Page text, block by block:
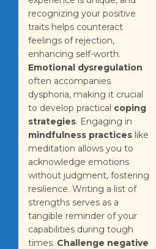
recognizing your positive
traits helps counteract
feelings of rejection,
enhancing self-worth.
Emotional dysregulation
often accompanies
dysphoria, making it crucial
to develop practical coping
strategies. Engaging in
mindfulness practices like
meditation allows you to
acknowledge emotions
without judgment, fostering
resilience. Writing a list of
strengths serves as a
tangible reminder of your
capabilities during tough
times. Challenge negative